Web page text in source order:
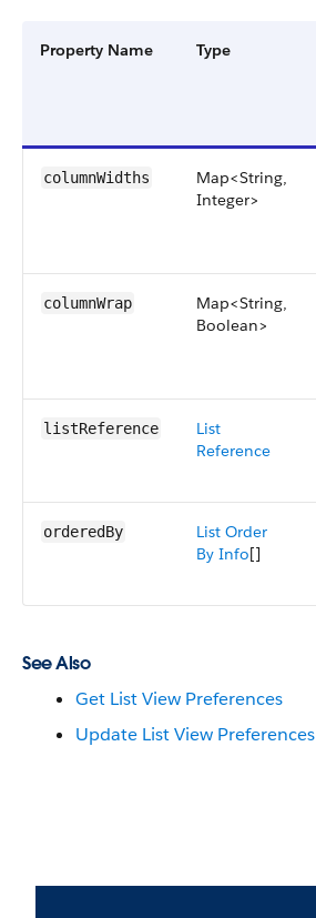
Property Name Type
columnWidths
Map<String,
Integer>
columnWrap
Map<String,
Boolean>
listReference
List
Reference
orderedBy
List Order
By Info[]
See Also
Get List View Preferences
Update List View Preferences